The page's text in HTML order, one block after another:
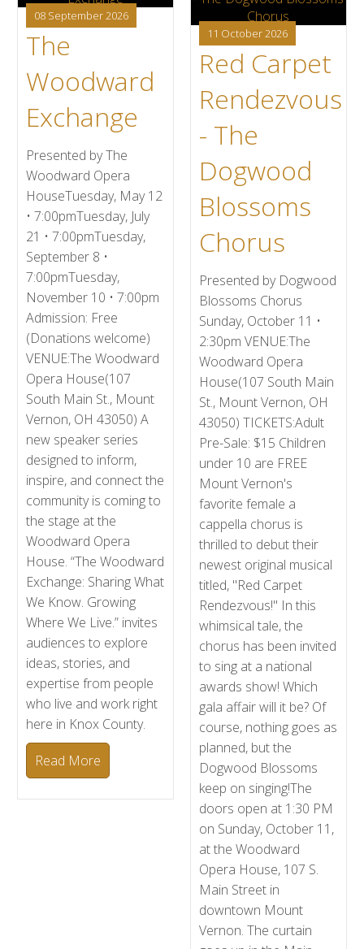
08 September 2026
The
Woodward
Exchange
Presented by The
Woodward Opera
HouseTuesday, May 12
• 7:00pmTuesday, July
21 • 7:00pmTuesday,
September 8 •
7:00pmTuesday,
November 10 • 7:00pm
Admission: Free
(Donations welcome)
VENUE:The Woodward
Opera House(107
South Main St., Mount
Vernon, OH 43050) A
new speaker series
designed to inform,
inspire, and connect the
community is coming to
the stage at the
Woodward Opera
House. “The Woodward
Exchange: Sharing What
We Know. Growing
Where We Live.” invites
audiences to explore
ideas, stories, and
expertise from people
who live and work right
here in Knox County.
Read More
11 October 2026
Red Carpet
Rendezvous
- The
Dogwood
Blossoms
Chorus
Presented by Dogwood
Blossoms Chorus
Sunday, October 11 •
2:30pm VENUE:The
Woodward Opera
House(107 South Main
St., Mount Vernon, OH
43050) TICKETS:Adult
Pre-Sale: $15 Children
under 10 are FREE
Mount Vernon's
favorite female a
cappella chorus is
thrilled to debut their
newest original musical
titled, "Red Carpet
Rendezvous!" In this
whimsical tale, the
chorus has been invited
to sing at a national
awards show! Which
gala affair will it be? Of
course, nothing goes as
planned, but the
Dogwood Blossoms
keep on singing!The
doors open at 1:30 PM
on Sunday, October 11,
at the Woodward
Opera House, 107 S.
Main Street in
downtown Mount
Vernon. The curtain